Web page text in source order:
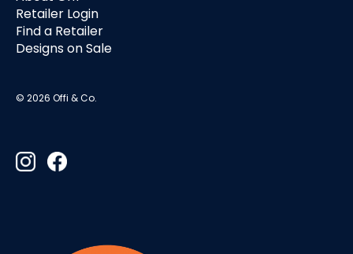
Retailer Login
Find a Retailer
Designs on Sale
© 2026 Offi & Co.